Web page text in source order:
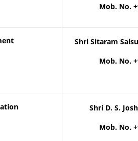
Mob. No.
Shri Sitaram
Mob. No.
Shri D. S.
Mob. No.